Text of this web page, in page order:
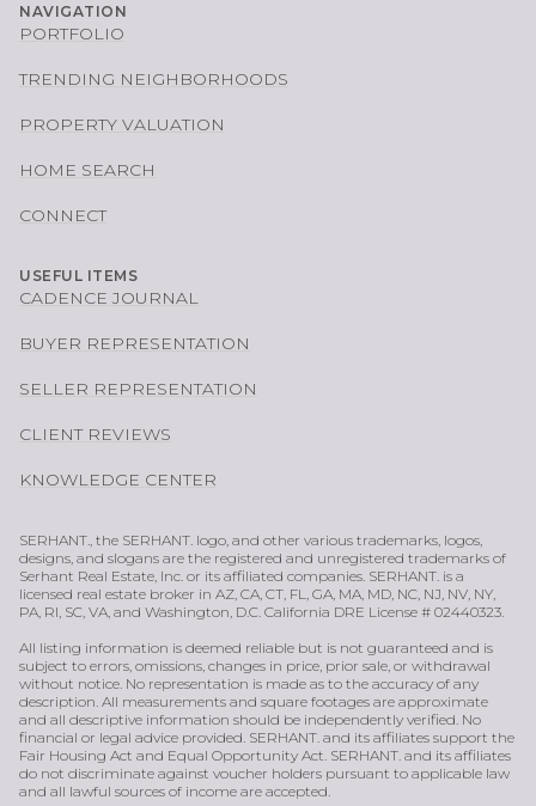
NAVIGATION
PORTFOLIO
TRENDING NEIGHBORHOODS
PROPERTY VALUATION
HOME SEARCH
CONNECT
USEFUL ITEMS
CADENCE JOURNAL
BUYER REPRESENTATION
SELLER REPRESENTATION
CLIENT REVIEWS
KNOWLEDGE CENTER
SERHANT., the SERHANT. logo, and other various trademarks, logos,
designs, and slogans are the registered and unregistered trademarks of
Serhant Real Estate, Inc. or its affiliated companies. SERHANT. is a
licensed real estate broker in AZ, CA, CT, FL, GA, MA, MD, NC, NJ, NV, NY,
PA, RI, SC, VA, and Washington, D.C. California DRE License # 02440323.
All listing information is deemed reliable but is not guaranteed and is
subject to errors, omissions, changes in price, prior sale, or withdrawal
without notice. No representation is made as to the accuracy of any
description. All measurements and square footages are approximate
and all descriptive information should be independently verified. No
financial or legal advice provided. SERHANT. and its affiliates support the
Fair Housing Act and Equal Opportunity Act. SERHANT. and its affiliates
do not discriminate against voucher holders pursuant to applicable law
and all lawful sources of income are accepted.